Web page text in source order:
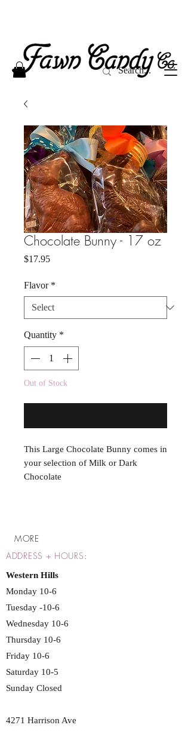
Chocolate Bunny - 17 oz
$17.95Price
Flavor *
Quantity *
Out of Stock
This Large Chocolate Bunny comes in
your selection of Milk or Dark
Chocolate
MORE
ADDRESS + HOURS:
Western Hills
Monday 10-6
Tuesday -10-6
Wednesday 10-6
Thursday 10-6
Friday 10-6
Saturday 10-5
Sunday Closed
4271 Harrison Ave